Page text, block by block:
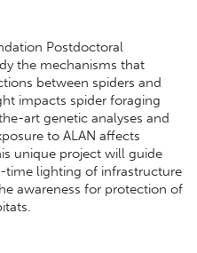
Postdoctoral
the mechanisms that
between spiders and
impacts spider foraging
art genetic analyses and
to ALAN affects
unique project will guide
lighting of infrastructure
awareness for protection of